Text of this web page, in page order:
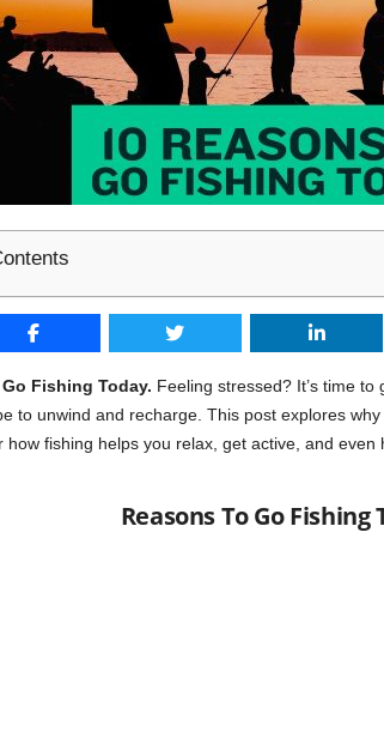
o
Fishing Today. Feeling stressed? It’s time
to unwind and recharge. This post explores
how fishing helps you relax, get active, and even
Reasons To Go Fishing